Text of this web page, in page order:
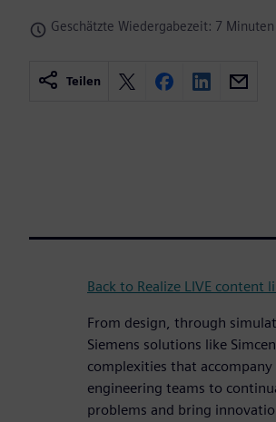
Geschätzte Wiedergabezeit: 7 Minuten
Teilen
Back to Realize LIVE content
From design, through
Siemens solutions like
complexities that
engineering teams to
problems and bring